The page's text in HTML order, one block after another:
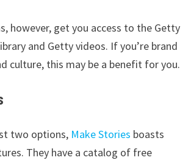
however, get you access to the Getty
and Getty videos. If you’re brand
culture, this may be a benefit for you.
two options, Make Stories boasts
They have a catalog of free